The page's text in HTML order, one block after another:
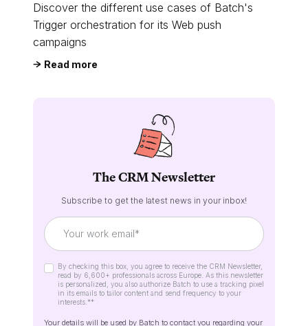
Discover the different use cases of Batch's
Trigger orchestration for its Web push
campaigns
Read more
The CRM Newsletter
Subscribe to get the latest news in your inbox!
By checking this box, you agree to receive the CRM Newsletter,
read by 6,600+ professionals across Europe. As this newsletter
is personalized, you also authorize Batch to use a tracking pixel
in its emails to tailor content and send frequency to your
interests.**
Your details will be used by Batch to contact you regarding your